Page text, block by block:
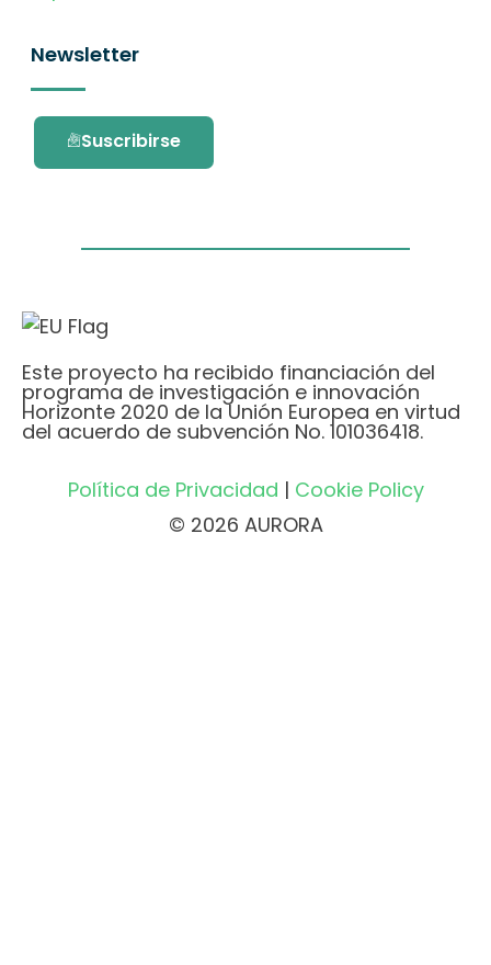
Newsletter
Suscribirse
Este proyecto ha recibido financiación del
programa de investigación e innovación
Horizonte 2020 de la Unión Europea en virtud
del acuerdo de subvención No. 101036418.
Política de Privacidad | Cookie Policy
© 2026 AURORA